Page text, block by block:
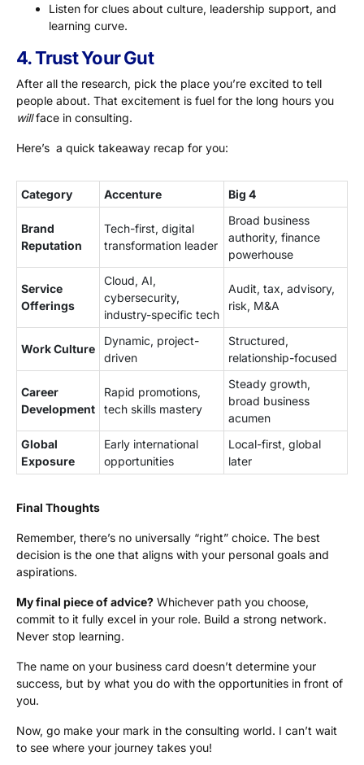
Listen for clues about culture, leadership support, and
learning curve.
4. Trust Your Gut
After all the research, pick the place you’re excited to tell
people about. That excitement is fuel for the long hours you
willface in consulting.
Here’s a quick takeaway recap for you:
Category Accenture Big 4
Brand
Reputation
Tech-first, digital
transformation leader
Broad business
authority, finance
powerhouse
Service
Offerings
Cloud, AI,
cybersecurity,
industry-specific tech
Audit, tax, advisory,
risk, M&A
Work Culture
Dynamic, project-
driven
Structured,
relationship-focused
Career
Development
Rapid promotions,
tech skills mastery
Steady growth,
broad business
acumen
Global
Exposure
Early international
opportunities
Local-first, global
later
Final Thoughts
Remember, there’s no universally “right” choice. The best
decision is the one that aligns with your personal goals and
aspirations.
My final piece of advice? Whichever path you choose,
commit to it fully excel in your role. Build a strong network.
Never stop learning.
The name on your business card doesn’t determine your
success, but by what you do with the opportunities in front of
you.
Now, go make your mark in the consulting world. I can’t wait
to see where your journey takes you!